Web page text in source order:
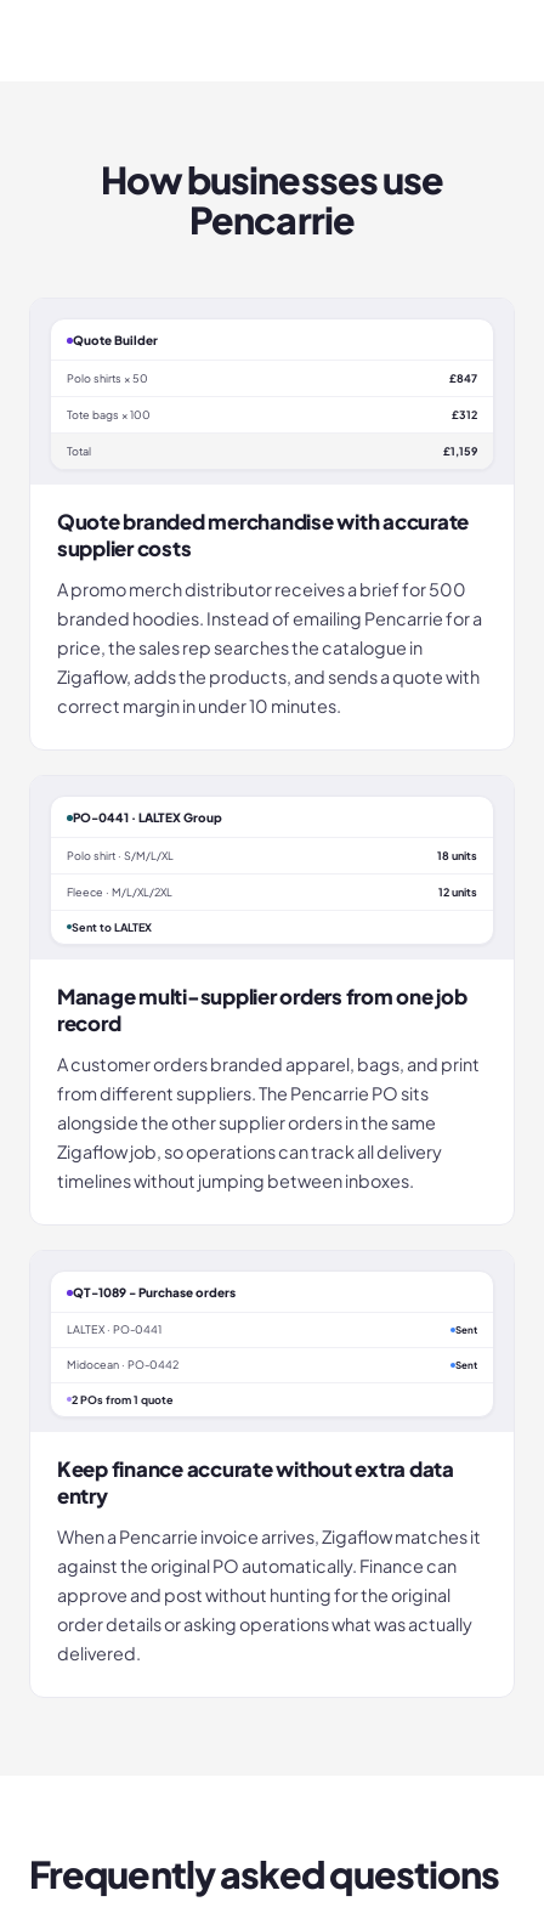
How businesses use
Pencarrie
Quote Builder
Polo shirts × 50 £847
Tote bags × 100 £312
Total £1,159
Quote branded merchandise with accurate
supplier costs
A promo merch distributor receives a brief for 500
branded hoodies. Instead of emailing Pencarrie for a
price, the sales rep searches the catalogue in
Zigaflow, adds the products, and sends a quote with
correct margin in under 10 minutes.
PO-0441 · LALTEX Group
Polo shirt · S/M/L/XL 18 units
Fleece · M/L/XL/2XL 12 units
Sent to LALTEX
Manage multi-supplier orders from one job
record
A customer orders branded apparel, bags, and print
from different suppliers. The Pencarrie PO sits
alongside the other supplier orders in the same
Zigaflow job, so operations can track all delivery
timelines without jumping between inboxes.
QT-1089 - Purchase orders
LALTEX · PO-0441 Sent
Midocean · PO-0442 Sent
2 POs from 1 quote
Keep finance accurate without extra data
entry
When a Pencarrie invoice arrives, Zigaflow matches it
against the original PO automatically. Finance can
approve and post without hunting for the original
order details or asking operations what was actually
delivered.
Frequently asked questions